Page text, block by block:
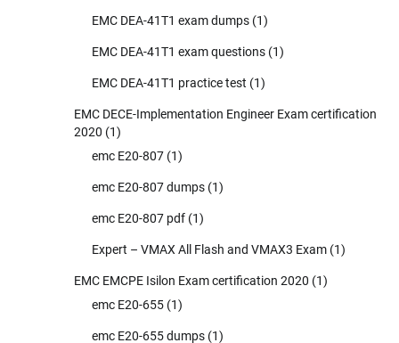
EMC DEA-41T1 exam dumps (1)
EMC DEA-41T1 exam questions (1)
EMC DEA-41T1 practice test (1)
EMC DECE-Implementation Engineer Exam certification
2020 (1)
emc E20-807 (1)
emc E20-807 dumps (1)
emc E20-807 pdf (1)
Expert – VMAX All Flash and VMAX3 Exam (1)
EMC EMCPE Isilon Exam certification 2020 (1)
emc E20-655 (1)
emc E20-655 dumps (1)